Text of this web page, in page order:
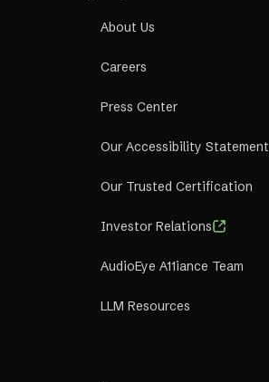
About Us
Careers
Press Center
Our Accessibility Statement
Our Trusted Certification
Investor Relations
AudioEye A11iance Team
LLM Resources